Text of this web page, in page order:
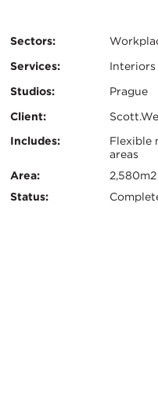
Sectors:
Services:
Interiors
Studios:
Prague
Client:
Key
Info
Includes:
Flexible
areas
Area:
2,580m2
Status: